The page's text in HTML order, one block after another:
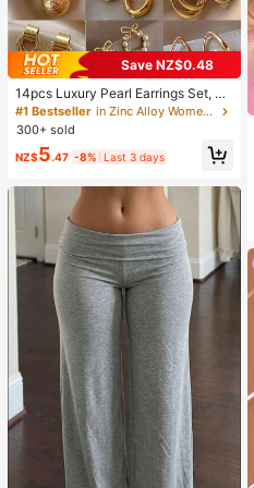
Save NZ$0.48
14pcs Luxury Pearl Earrings Set, Ne
w Minimalist Unique Design Elegan
t Earrings For Women, Gift For Her
#1 Bestseller
in Zinc Alloy Women Earring Sets
300+ sold
NZ$5.47 -8% Last 3 days